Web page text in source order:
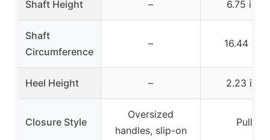
Shaft Height – 6.75
Shaft
Circumference
– 16.44
Heel Height – 2.23
Closure Style
Oversized
handles, slip-on
Pull-on